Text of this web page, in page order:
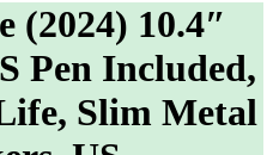
(2024) 10.4″
Pen Included,
Slim Metal